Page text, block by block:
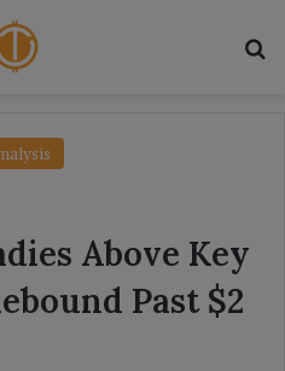
Above Key
Past $2